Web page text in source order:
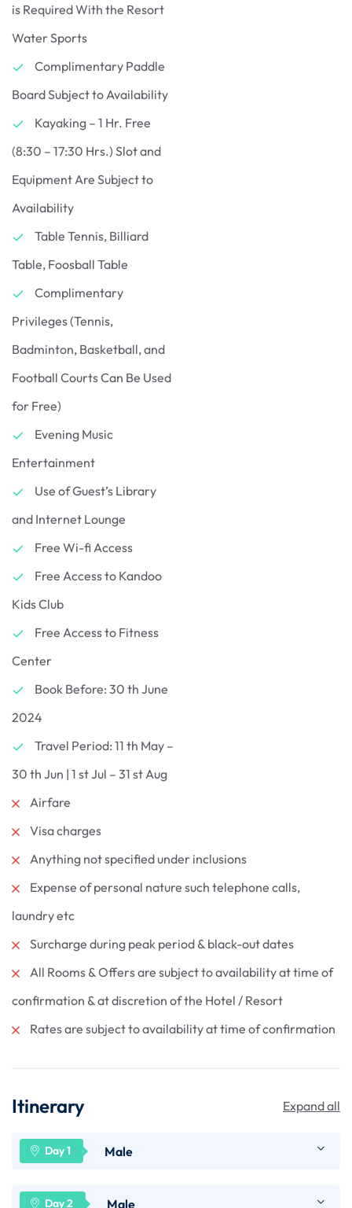
is Required With the Resort
Water Sports
Complimentary Paddle
Board Subject to Availability
Kayaking – 1 Hr. Free
(8:30 – 17:30 Hrs.) Slot and
Equipment Are Subject to
Availability
Table Tennis, Billiard
Table, Foosball Table
Complimentary
Privileges (Tennis,
Badminton, Basketball, and
Football Courts Can Be Used
for Free)
Evening Music
Entertainment
Use of Guest’s Library
and Internet Lounge
Free Wi-fi Access
Free Access to Kandoo
Kids Club
Free Access to Fitness
Center
Book Before: 30 th June
2024
Travel Period: 11 th May –
30 th Jun | 1 st Jul – 31 st Aug
Airfare
Visa charges
Anything not specified under inclusions
Expense of personal nature such telephone calls,
laundry etc
Surcharge during peak period & black-out dates
All Rooms & Offers are subject to availability at time of
confirmation & at discretion of the Hotel / Resort
Rates are subject to availability at time of confirmation
Itinerary Expand all
Male
Arrive Male- the capital of Maldives. On arrival,
Male